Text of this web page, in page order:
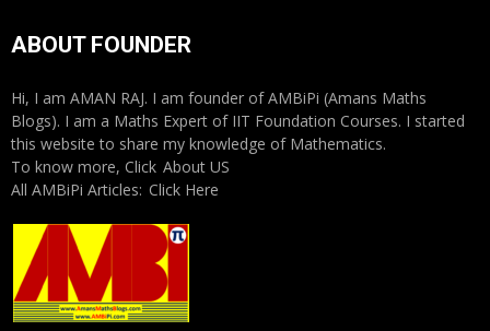
ABOUT FOUNDER
Hi, I am AMAN RAJ. I am founder of AMBiPi (Amans Maths
Blogs). I am a Maths Expert of IIT Foundation Courses. I started
this website to share my knowledge of Mathematics.
To know more, Click About US
All AMBiPi Articles: Click Here